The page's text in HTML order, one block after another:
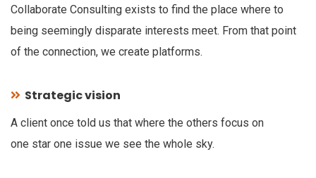
Collaborate Consulting exists to find the place where to
being seemingly disparate interests meet. From that point
of the connection, we create platforms.
Strategic vision
A client once told us that where the others focus on
one star one issue we see the whole sky.